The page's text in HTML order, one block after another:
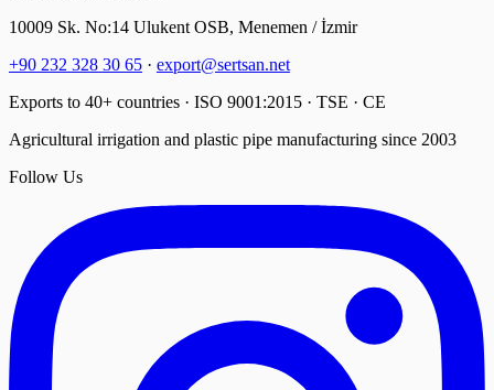
10009 Sk. No:14 Ulukent OSB, Menemen / İzmir
+90 232 328 30 65 · export@sertsan.net
Exports to 40+ countries · ISO 9001:2015 · TSE · CE
Agricultural irrigation and plastic pipe manufacturing since 2003
Follow Us